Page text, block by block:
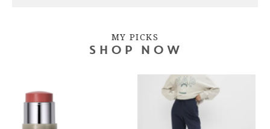
MY PICKS
SHOP NOW